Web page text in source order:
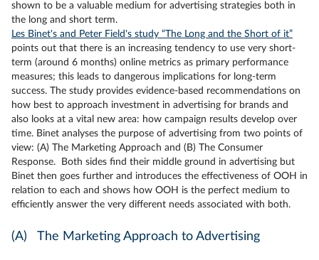
shown to be a valuable medium for advertising strategies both in
the long and short term.
Les Binet's and Peter Field's study “The Long and the Short of it”
points out that there is an increasing tendency to use very short-
term (around 6 months) online metrics as primary performance
measures; this leads to dangerous implications for long-term
success. The study provides evidence-based recommendations on
how best to approach investment in advertising for brands and
also looks at a vital new area: how campaign results develop over
time. Binet analyses the purpose of advertising from two points of
view: (A) The Marketing Approach and (B) The Consumer
Response. Both sides find their middle ground in advertising but
Binet then goes further and introduces the effectiveness of OOH in
relation to each and shows how OOH is the perfect medium to
efficiently answer the very different needs associated with both.
(A) The Marketing Approach to Advertising